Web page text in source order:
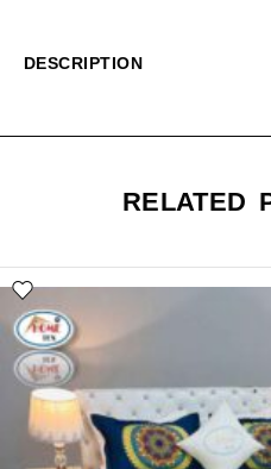
DESCRIPTION
RELATED